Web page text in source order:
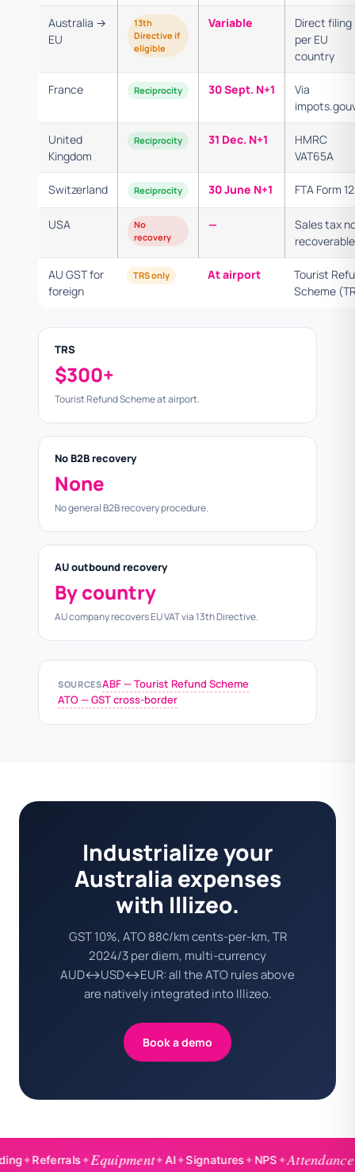
Australia →
EU
13th
Directive if
eligible
Variable
Direct filing
per EU
country
France Reciprocity 30 Sept. N+1
Via
United
Kingdom
Reciprocity 31 Dec. N+1
HMRC
VAT65A
Switzerland Reciprocity 30 June N+1 FTA Form
USA
No
recovery
—
Sales tax
recoverable
AU GST for
foreign
TRS only At airport
Tourist
Scheme
TRS
$300+
Tourist Refund Scheme at airport.
No B2B recovery
None
No general B2B recovery procedure.
AU outbound recovery
By country
AU company recovers EU VAT via 13th Directive.
SOURCESABF — Tourist Refund Scheme
ATO — GST cross-border
Industrialize your
Australia expenses
with Illizeo.
GST 10%, ATO 88¢/km cents-per-km, TR
2024/3 per diem, multi-currency
AUD↔USD↔EUR: all the ATO rules above
are natively integrated into Illizeo.
Book a demo
✦Equipment✦AI✦Signatures✦NPS✦Attendance✦